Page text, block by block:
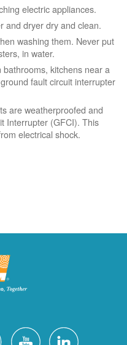
electric appliances.
and dryer dry and clean.
washing them. Never put
in water.
kitchens near a
fault circuit interrupter
are weatherproofed and
Interrupter (GFCI). This
electrical shock.